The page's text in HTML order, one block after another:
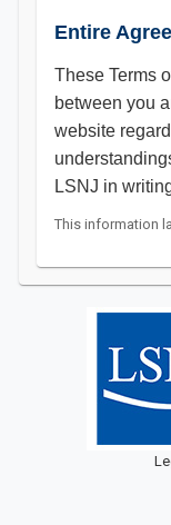
Entire
These Terms
between you
website
LSNJ in
This information